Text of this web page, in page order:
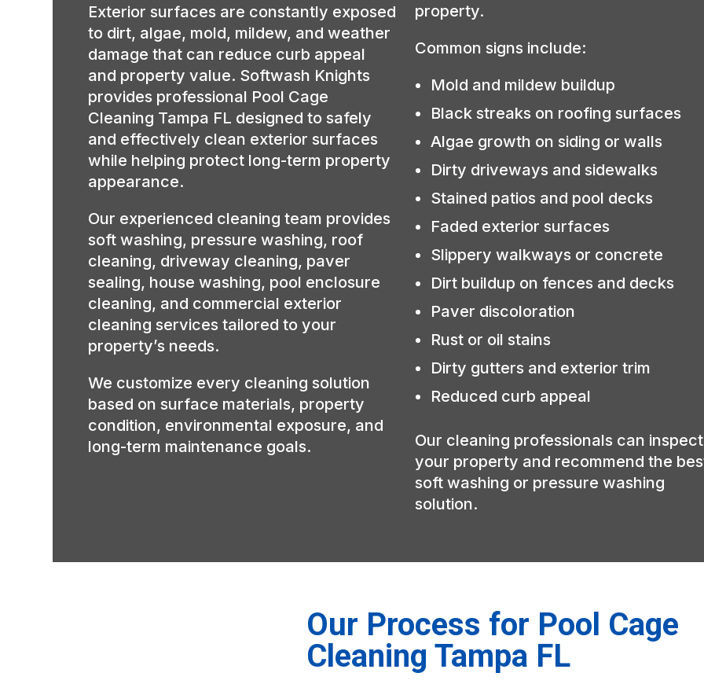
Exterior surfaces are constantly exposed
to dirt, algae, mold, mildew, and weather
damage that can reduce curb appeal
and property value. Softwash Knights
provides professional Pool Cage
Cleaning Tampa FL designed to safely
and effectively clean exterior surfaces
while helping protect long-term property
appearance.
Our experienced cleaning team provides
soft washing, pressure washing, roof
cleaning, driveway cleaning, paver
sealing, house washing, pool enclosure
cleaning, and commercial exterior
cleaning services tailored to your
property’s needs.
We customize every cleaning solution
based on surface materials, property
condition, environmental exposure, and
long-term maintenance goals.
property.
Common signs include:
Mold and mildew buildup
Black streaks on roofing surfaces
Algae growth on siding or walls
Dirty driveways and sidewalks
Stained patios and pool decks
Faded exterior surfaces
Slippery walkways or concrete
Dirt buildup on fences and decks
Paver discoloration
Rust or oil stains
Dirty gutters and exterior trim
Reduced curb appeal
Our cleaning professionals can inspect
your property and recommend the
soft washing or pressure washing
solution.
Our Process for Pool Cage
Cleaning Tampa FL